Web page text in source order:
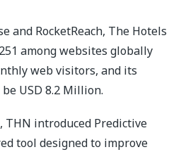
and RocketReach, The Hotels
among websites globally
web visitors, and its
USD 8.2 Million.
introduced Predictive
tool designed to improve